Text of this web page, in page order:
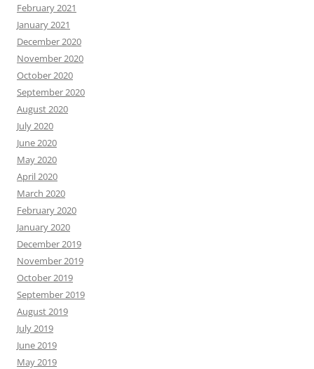
February 2021
January 2021
December 2020
November 2020
October 2020
September 2020
August 2020
July 2020
June 2020
May 2020
April 2020
March 2020
February 2020
January 2020
December 2019
November 2019
October 2019
September 2019
August 2019
July 2019
June 2019
May 2019